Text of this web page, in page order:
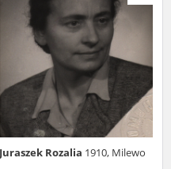
Juraszek Rozalia 1910, Milewo